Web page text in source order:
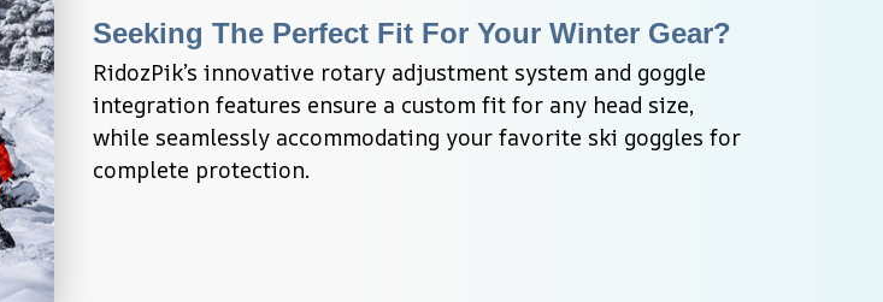
Seeking The Perfect Fit For Your Winter Gear?
RidozPik’s innovative rotary adjustment system and goggle
integration features ensure a custom fit for any head size,
while seamlessly accommodating your favorite ski goggles for
complete protection.